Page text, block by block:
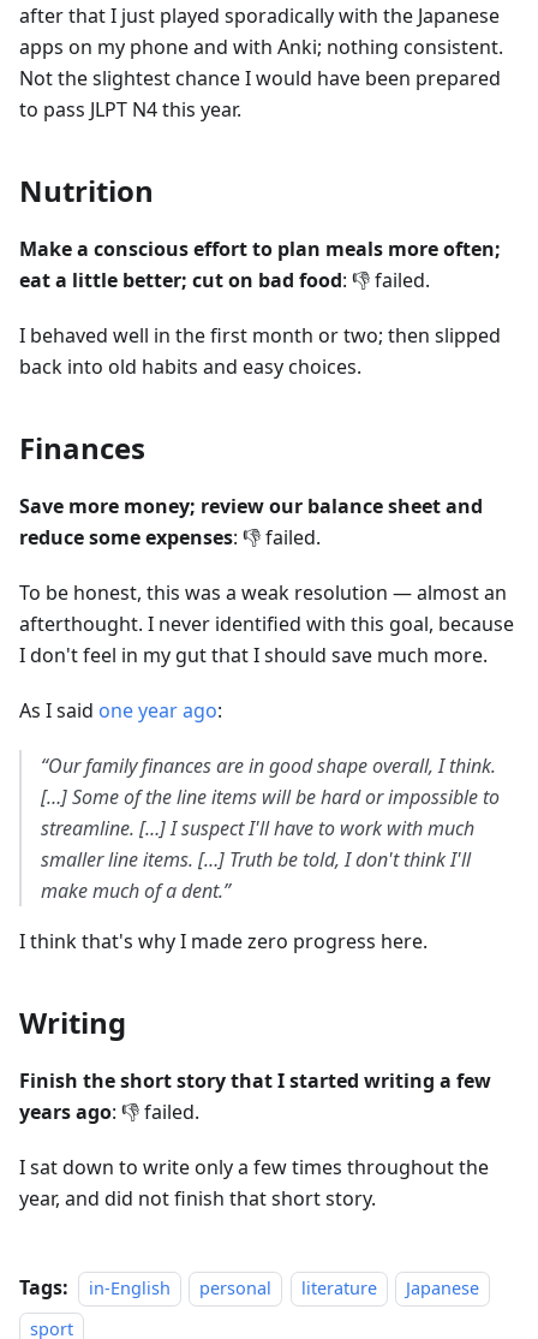
after that I just played sporadically with the Japanese
apps on my phone and with Anki; nothing consistent.
Not the slightest chance I would have been prepared
to pass JLPT N4 this year.
Nutrition
Make a conscious effort to plan meals more often;
eat a little better; cut on bad food: 👎 failed.
I behaved well in the first month or two; then slipped
back into old habits and easy choices.
Finances
Save more money; review our balance sheet and
reduce some expenses: 👎 failed.
To be honest, this was a weak resolution — almost an
afterthought. I never identified with this goal, because
I don't feel in my gut that I should save much more.
As I said one year ago:
“Our family finances are in good shape overall, I think.
[…] Some of the line items will be hard or impossible to
streamline. […] I suspect I'll have to work with much
smaller line items. […] Truth be told, I don't think I'll
make much of a dent.”
I think that's why I made zero progress here.
Writing
Finish the short story that I started writing a few
years ago: 👎 failed.
I sat down to write only a few times throughout the
year, and did not finish that short story.
Tags: in-English personal literature
Japanese
sport